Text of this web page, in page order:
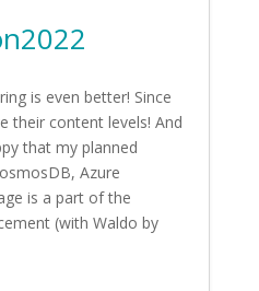
is even better! Since
their content levels! And
that my planned
Azure
is a part of the
(with Waldo by